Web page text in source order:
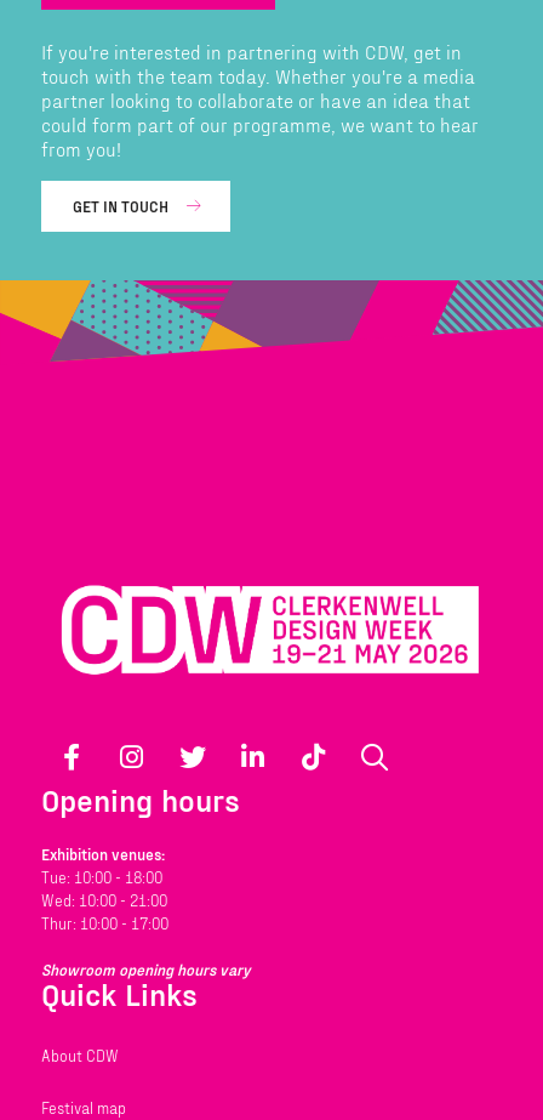
If you're interested in partnering with CDW, get in
touch with the team today. Whether you're a media
partner looking to collaborate or have an idea that
could form part of our programme, we want to hear
from you!
GET IN TOUCH
Facebook Instagram Twitter LinkedIn TikTok
Opening hours
Exhibition venues:
Tue: 10:00 - 18:00
Wed: 10:00 - 21:00
Thur: 10:00 - 17:00
Showroom opening hours vary
Quick Links
About CDW
Festival map